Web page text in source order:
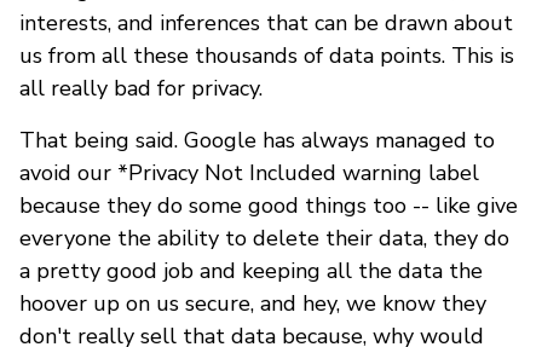
interests, and inferences that can be drawn about
us from all these thousands of data points. This is
all really bad for privacy.
That being said. Google has always managed to
avoid our *Privacy Not Included warning label
because they do some good things too -- like give
everyone the ability to delete their data, they do
a pretty good job and keeping all the data the
hoover up on us secure, and hey, we know they
don't really sell that data because, why would